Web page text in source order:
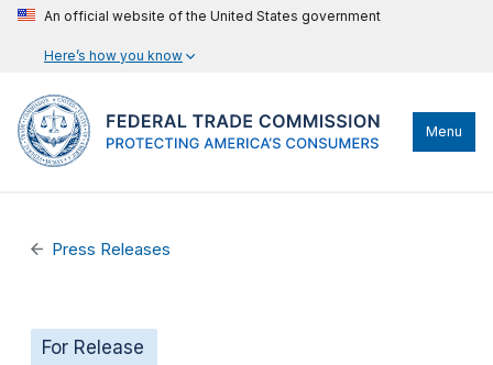
An official website of the United States government
Here’s how you know
Menu
Press Releases
For Release